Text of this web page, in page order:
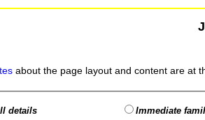
about the page layout and content are at
details Immediate